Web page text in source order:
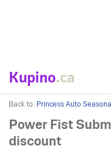
Kupino.ca
Back to: Princess Auto
Power Fist
discount